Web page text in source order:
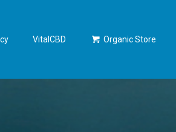
VitalCBD Organic Store